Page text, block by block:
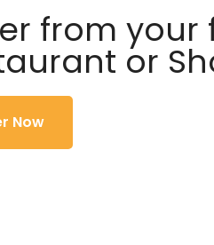
from your
or
Now